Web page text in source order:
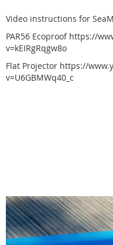
Video instructions for
PAR56 Ecoproof https://
v=kEIRgRqgw8o
Flat Projector https://
v=U6GBMWq40_c